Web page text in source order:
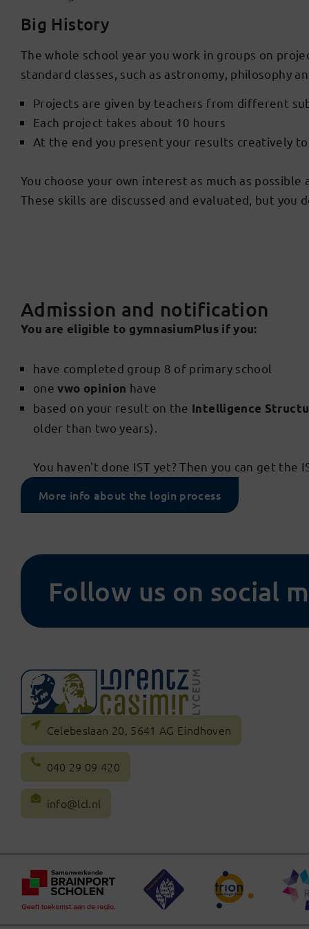
Big History
The whole school year you work in groups on
standard classes, such as astronomy, philosophy
Projects are given by teachers from different
Each project takes about 10 hours
At the end you present your results creatively
You choose your own interest as much as
These skills are discussed and evaluated, but you
Admission and notification
You are eligible to gymnasiumPlus if you:
have completed group 8 of primary school
onevwo opinion have
based on your result on the Intelligence
older than two years).
You haven't done IST yet? Then you can get the
More info about the login process
Follow us on social
Celebeslaan 20, 5641 AG Eindhoven
040 29 09 420
info@lcl.nl